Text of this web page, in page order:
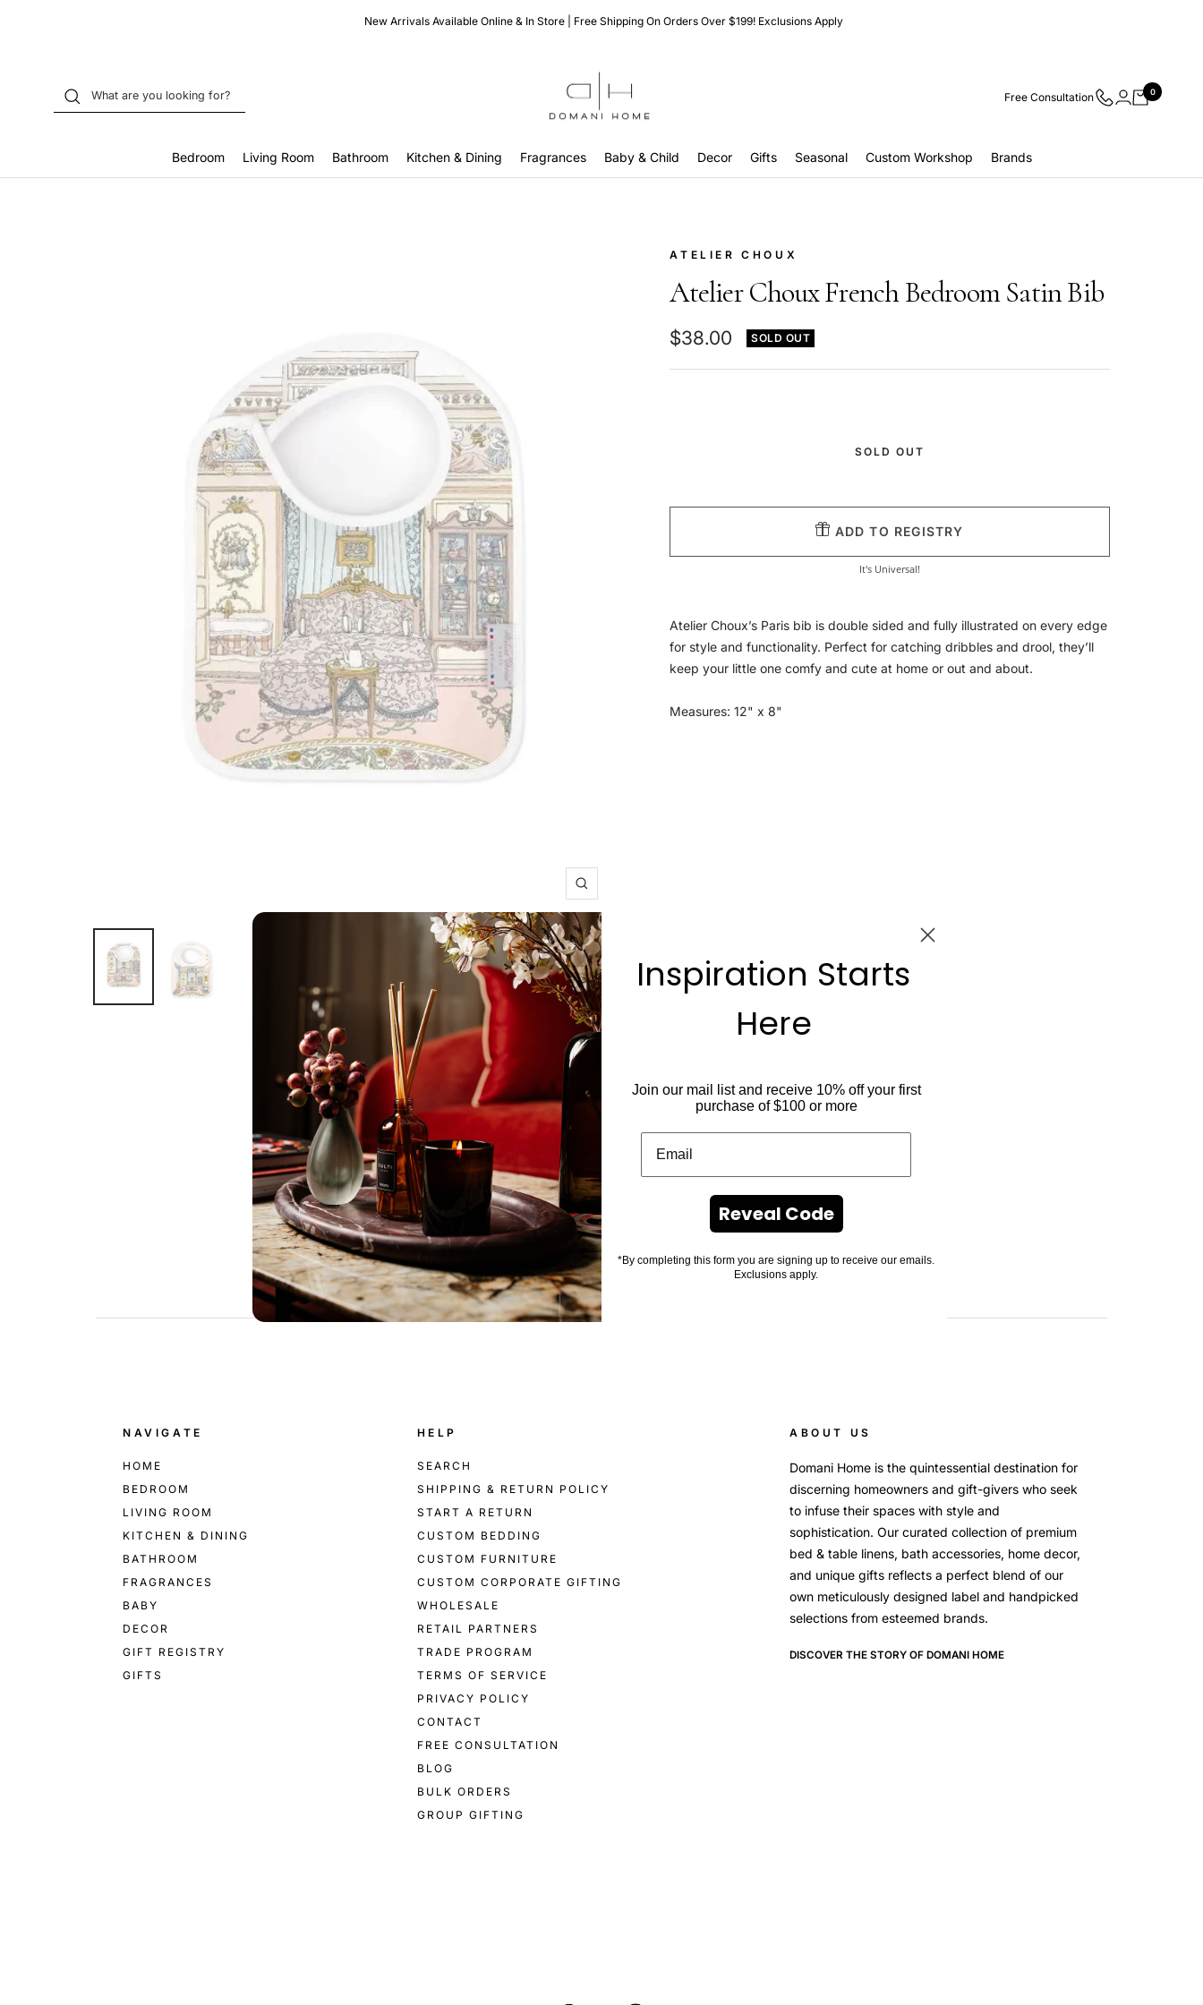
New Arrivals Available Online & In Store | Free Shipping On Orders Over $199! Exclusions Apply
Home
Free Consultation 0
Bedroom Living Room Bathroom Kitchen & Dining Fragrances Baby & Child Decor Gifts Seasonal Custom Workshop Brands
Zoom
ATELIER CHOUX
Atelier Choux French Bedroom Satin Bib
Sale
price
$38.00 SOLD OUT
SOLD OUT
ADD TO REGISTRY
It's Universal!
Atelier Choux’s Paris bib is double sided and fully illustrated on every edge
for style and functionality. Perfect for catching dribbles and drool, they’ll
keep your little one comfy and cute at home or out and about.
Measures: 12" x 8"
NAVIGATE
HOME
BEDROOM
LIVING ROOM
KITCHEN & DINING
BATHROOM
FRAGRANCES
BABY
DECOR
GIFT REGISTRY
GIFTS
HELP
SEARCH
SHIPPING & RETURN POLICY
START A RETURN
CUSTOM BEDDING
CUSTOM FURNITURE
CUSTOM CORPORATE GIFTING
WHOLESALE
RETAIL PARTNERS
TRADE PROGRAM
TERMS OF SERVICE
PRIVACY POLICY
CONTACT
FREE CONSULTATION
BLOG
BULK ORDERS
GROUP GIFTING
ABOUT US
Domani Home is the quintessential destination for
discerning homeowners and gift-givers who seek
to infuse their spaces with style and
sophistication. Our curated collection of premium
bed & table linens, bath accessories, home decor,
and unique gifts reflects a perfect blend of our
own meticulously designed label and handpicked
selections from esteemed brands.
DISCOVER THE STORY OF DOMANI HOME
Inspiration Starts
Here
Join our mail list and receive 10% off your first
purchase of $100 or more
Reveal Code
*By completing this form you are signing up to receive our emails.
Exclusions apply.